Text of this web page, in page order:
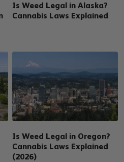
Is Weed Legal in Alaska?
Cannabis Laws Explained
Is Weed Legal in Oregon?
Cannabis Laws Explained
(2026)